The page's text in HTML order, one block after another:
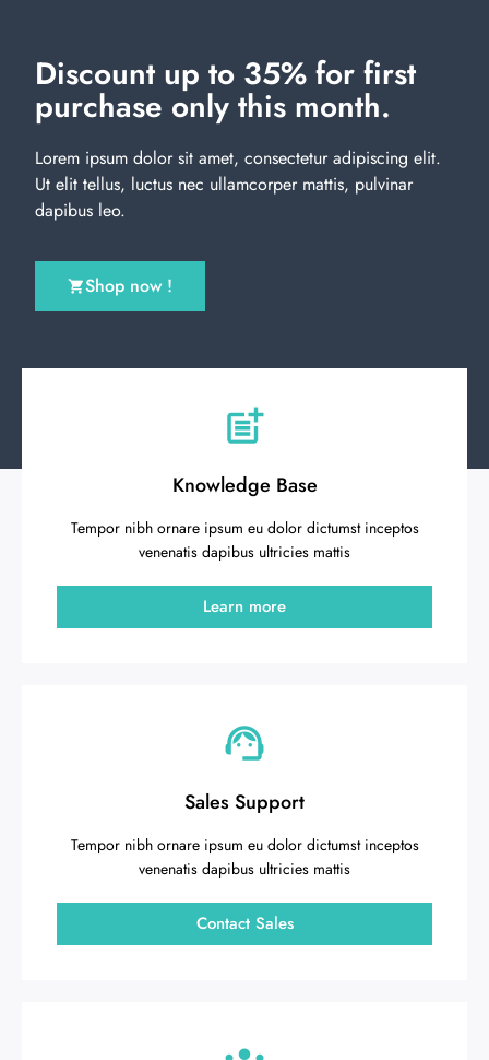
Discount up to 35% for first
purchase only this month.
Lorem ipsum dolor sit amet, consectetur adipiscing elit.
Ut elit tellus, luctus nec ullamcorper mattis, pulvinar
dapibus leo.
Shop now !
Knowledge Base
Tempor nibh ornare ipsum eu dolor dictumst inceptos
venenatis dapibus ultricies mattis
Learn more
Sales Support
Tempor nibh ornare ipsum eu dolor dictumst inceptos
venenatis dapibus ultricies mattis
Contact Sales